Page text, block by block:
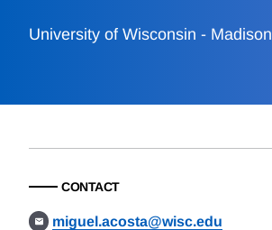
University of Wisconsin - Madison
CONTACT
miguel.acosta@wisc.edu